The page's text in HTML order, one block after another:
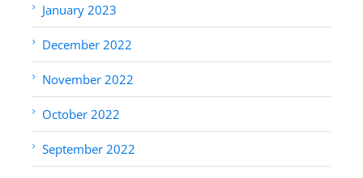
January 2023
December 2022
November 2022
October 2022
September 2022